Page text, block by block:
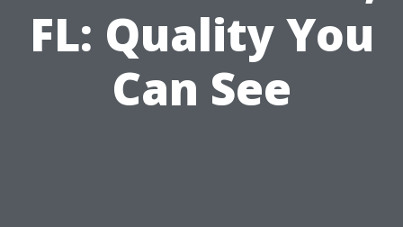
FL: Quality You
Can See